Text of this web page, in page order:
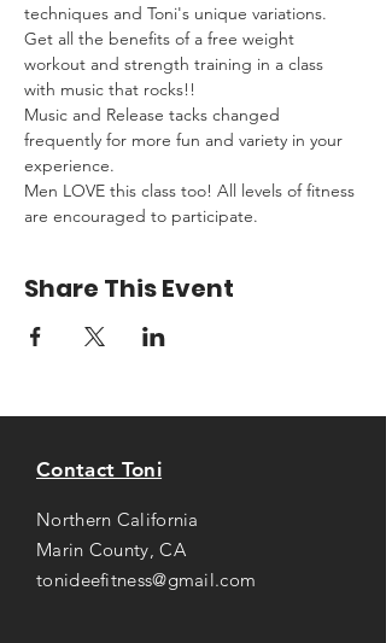
techniques and Toni's unique variations.
Get all the benefits of a free weight
workout and strength training in a class
with music that rocks!!
Music and Release tacks changed
frequently for more fun and variety in your
experience.
Men LOVE this class too! All levels of fitness
are encouraged to participate.
Share This Event
Contact Toni
Northern California
Marin County, CA
tonideefitness@gmail.com